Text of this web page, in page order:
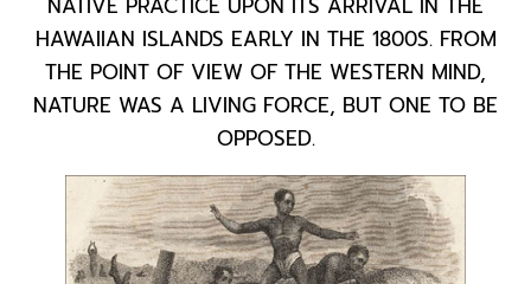
HAWAIIAN ISLANDS EARLY IN THE 1800S. FROM
THE POINT OF VIEW OF THE WESTERN MIND,
NATURE WAS A LIVING FORCE, BUT ONE TO BE
OPPOSED.